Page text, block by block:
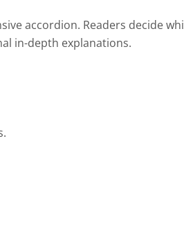
accordion. Readers decide
in-depth explanations.